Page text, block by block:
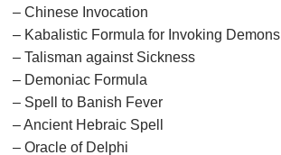
– Chinese Invocation
– Kabalistic Formula for Invoking Demons
– Talisman against Sickness
– Demoniac Formula
– Spell to Banish Fever
– Ancient Hebraic Spell
– Oracle of Delphi